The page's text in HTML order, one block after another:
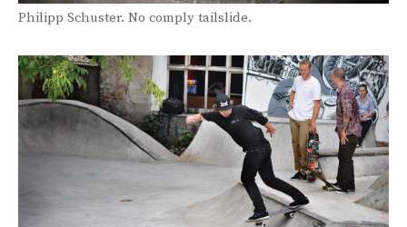
Philipp Schuster. No comply tailslide.